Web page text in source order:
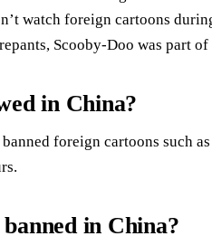
watch foreign cartoons
Scooby-Doo was part
in China?
foreign cartoons such
in China?